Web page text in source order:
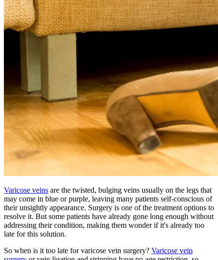
Varicose veins are the twisted, bulging veins usually on the legs that
may come in blue or purple, leaving many patients self-conscious of
their unsightly appearance. Surgery is one of the treatment options to
resolve it. But some patients have already gone long enough without
addressing their condition, making them wonder if it's already too
late for this solution.
So when is it too late for varicose vein surgery? Varicose vein